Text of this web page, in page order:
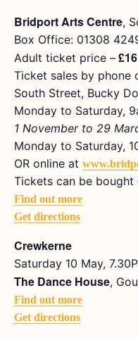
Bridport Arts Centre,
Box Office: 01308
Adult ticket price – £16
Ticket sales by phone
South Street, Bucky
Monday to Saturday,
1 November to 29
Monday to Saturday,
OR online at
Tickets can be bought
Find out more
Get directions
Crewkerne
Saturday 10 May,
The Dance House,
Find out more
Get directions